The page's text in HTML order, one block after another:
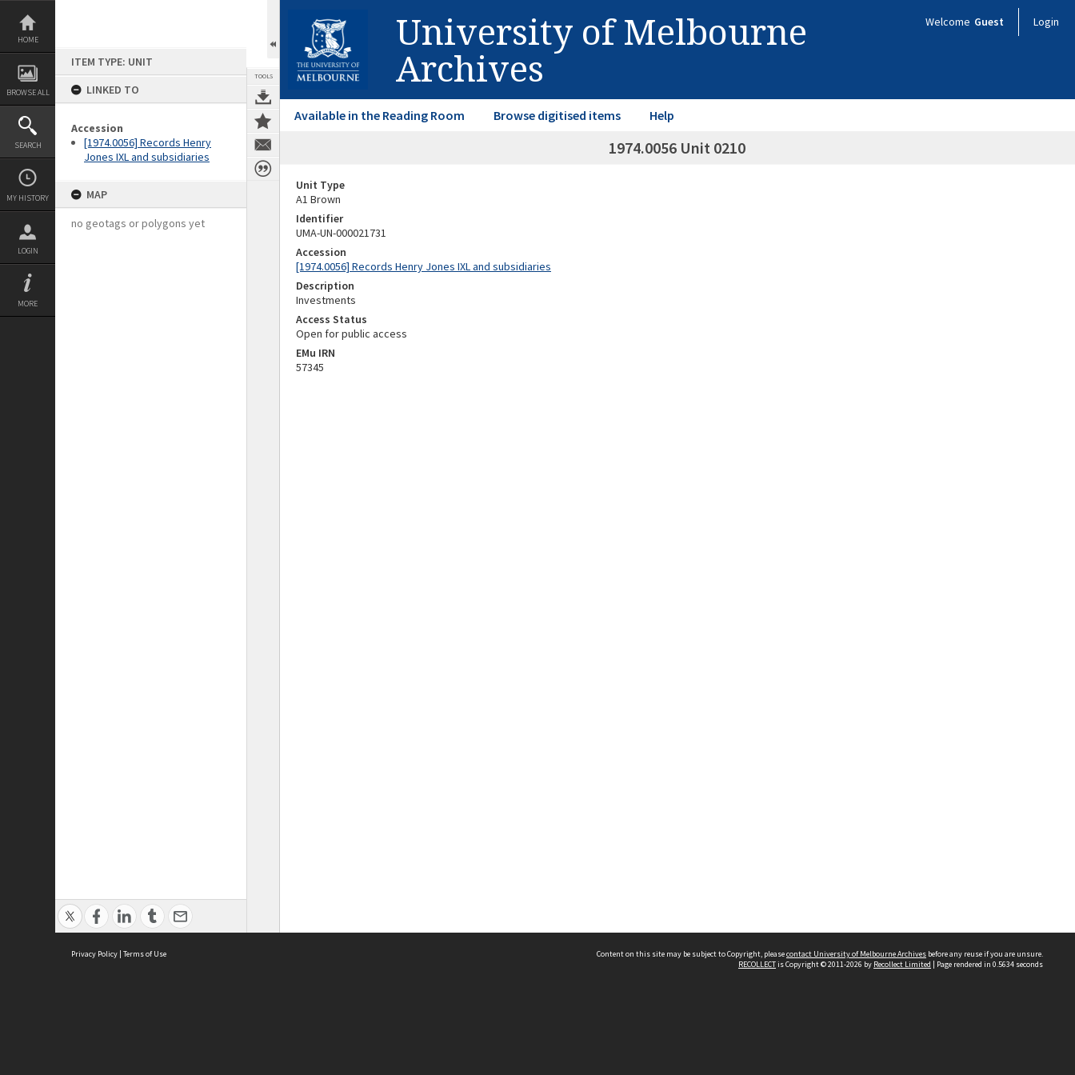
Skip
content
HOME
BROWSE ALL
SEARCH
MY HISTORY
LOGIN
MORE
ITEM TYPE: UNIT
LINKED TO
Accession
[1974.0056] Records Henry
Jones IXL and subsidiaries
MAP
no geotags or polygons yet
TOOLS
University of Melbourne
Archives
Welcome Guest Login
Available in the Reading Room Browse digitised items Help
1974.0056 Unit 0210
Unit Type
A1 Brown
Identifier
UMA-UN-000021731
Accession
[1974.0056] Records Henry Jones IXL and subsidiaries
Description
Investments
Access Status
Open for public access
EMu IRN
57345
Privacy Policy | Terms of Use Content on this site may be subject to Copyright, pleasecontact University of Melbourne Archives before any reuse if you are unsure.
RECOLLECTis Copyright © 2011-2026 by Recollect Limited | Page rendered in 0.5634 seconds